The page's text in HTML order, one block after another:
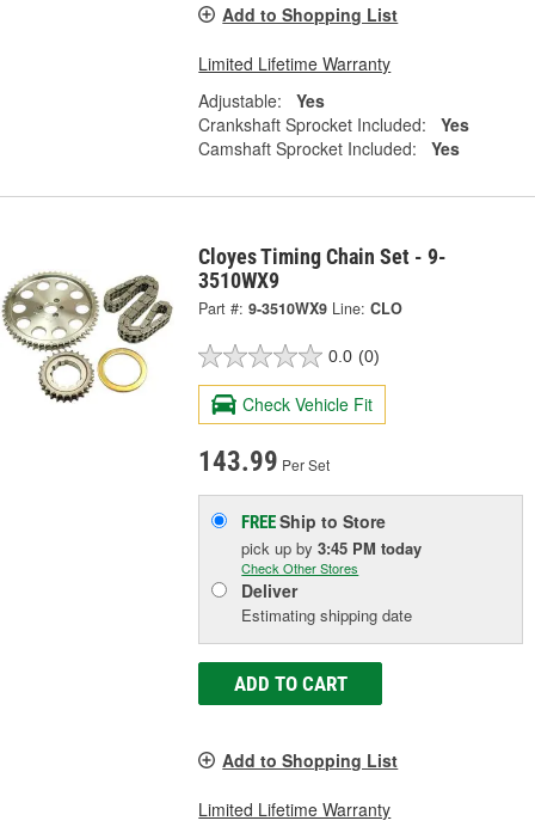
Add to Shopping List
Limited Lifetime Warranty
Adjustable:
Yes
Crankshaft Sprocket Included:
Yes
Camshaft Sprocket Included:
Yes
Cloyes Timing Chain Set - 9-
3510WX9
Part #: 9-3510WX9 Line: CLO
0.0 (0)
Check Vehicle Fit
143.99 Per Set
FREEShip to Store
pick upby3:45 PM today
Check Other Stores
Deliver
Estimating shipping date
ADD TO CART
Add to Shopping List
Limited Lifetime Warranty